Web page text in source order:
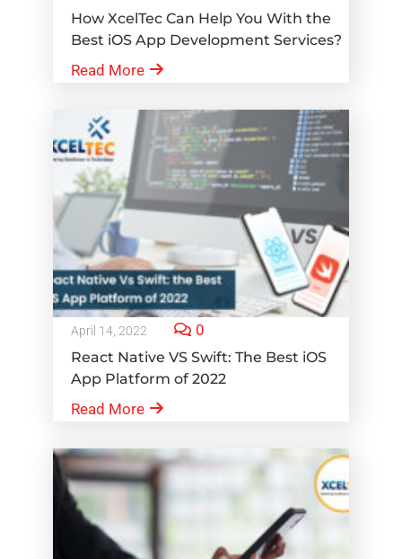
How XcelTec Can Help You With the
Best iOS App Development Services?
Read More
April 14, 2022 0
React Native VS Swift: The Best iOS
App Platform of 2022
Read More